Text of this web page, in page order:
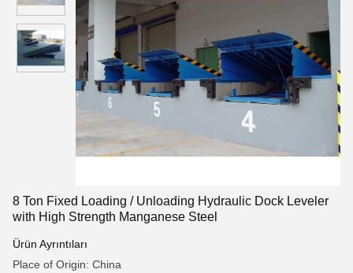
8 Ton Fixed Loading / Unloading Hydraulic Dock Leveler
with High Strength Manganese Steel
Ürün Ayrıntıları
Place of Origin: China